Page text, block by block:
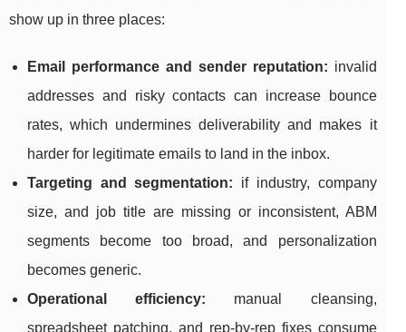
show up in three places:
Email performance and sender reputation: invalid
addresses and risky contacts can increase bounce
rates, which undermines deliverability and makes it
harder for legitimate emails to land in the inbox.
Targeting and segmentation: if industry, company
size, and job title are missing or inconsistent, ABM
segments become too broad, and personalization
becomes generic.
Operational efficiency: manual cleansing,
spreadsheet patching, and rep-by-rep fixes consume